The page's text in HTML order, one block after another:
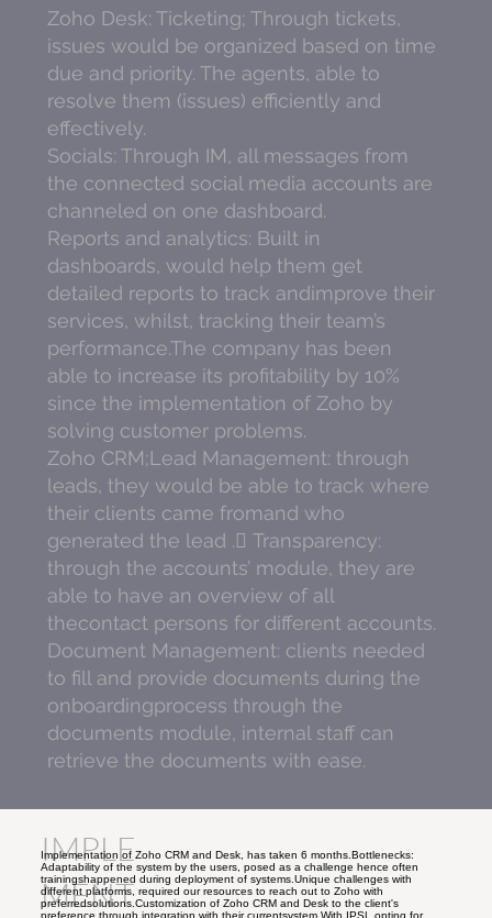
Zoho Desk: Ticketing; Through tickets,
issues would be organized based on time
due and priority. The agents, able to
resolve them (issues) efficiently and
effectively.
Socials: Through IM, all messages from
the connected social media accounts are
channeled on one dashboard.
Reports and analytics: Built in
dashboards, would help them get
detailed reports to track andimprove their
services, whilst, tracking their team’s
performance.The company has been
able to increase its profitability by 10%
since the implementation of Zoho by
solving customer problems.
Zoho CRM;Lead Management: through
leads, they would be able to track where
their clients came fromand who
generated the lead . Transparency:
through the accounts’ module, they are
able to have an overview of all
thecontact persons for different accounts.
Document Management: clients needed
to fill and provide documents during the
onboardingprocess through the
documents module, internal staff can
retrieve the documents with ease.
IMPLE
MENT
Implementation of Zoho CRM and Desk, has taken 6 months.Bottlenecks:
Adaptability of the system by the users, posed as a challenge hence often
trainingshappened during deployment of systems.Unique challenges with
different platforms, required our resources to reach out to Zoho with
preferredsolutions.Customization of Zoho CRM and Desk to the client's
preference through integration with their currentsystem.With IPSL opting for